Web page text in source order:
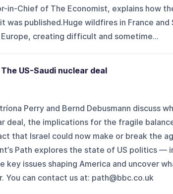
in-Chief of The Economist, explains how
was published.Huge wildfires in France and
creating difficult and sometime...
US-Saudi nuclear deal
Perry and Bernd Debusmann discuss
deal, the implications for the fragile
that Israel could now make or break the
Path explores the state of US politics —
key issues shaping America and uncover
You can contact us at: path@bbc.co.uk